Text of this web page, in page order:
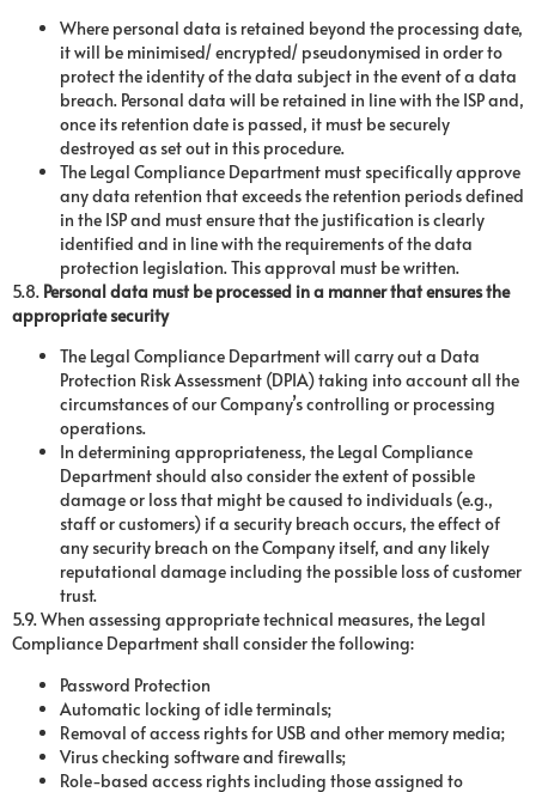
Where personal data is retained beyond the processing date,
it will be minimised/ encrypted/ pseudonymised in order to
protect the identity of the data subject in the event of a data
breach. Personal data will be retained in line with the ISP and,
once its retention date is passed, it must be securely
destroyed as set out in this procedure.
The Legal Compliance Department must specifically approve
any data retention that exceeds the retention periods defined
in the ISP and must ensure that the justification is clearly
identified and in line with the requirements of the data
protection legislation. This approval must be written.
5.8. Personal data must be processed in a manner that ensures the
appropriate security
The Legal Compliance Department will carry out a Data
Protection Risk Assessment (DPIA) taking into account all the
circumstances of our Company’s controlling or processing
operations.
In determining appropriateness, the Legal Compliance
Department should also consider the extent of possible
damage or loss that might be caused to individuals (e.g.,
staff or customers) if a security breach occurs, the effect of
any security breach on the Company itself, and any likely
reputational damage including the possible loss of customer
trust.
5.9. When assessing appropriate technical measures, the Legal
Compliance Department shall consider the following:
Password Protection
Automatic locking of idle terminals;
Removal of access rights for USB and other memory media;
Virus checking software and firewalls;
Role-based access rights including those assigned to